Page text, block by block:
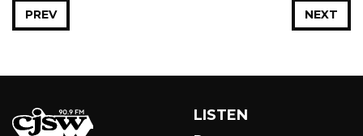
NEXT
PREV
LISTEN